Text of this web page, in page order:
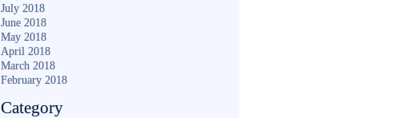
July 2018
June 2018
May 2018
April 2018
March 2018
February 2018
Category